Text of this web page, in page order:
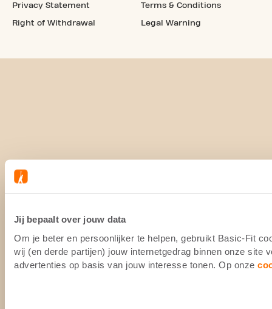
Jij bepaalt over jouw data
Om je beter en persoonlijker te helpen, gebruikt Basic-Fit
wij (en derde partijen) jouw internetgedrag binnen onze site
advertenties op basis van jouw interesse tonen. Op onze
Privacy Statement
Right of Withdrawal
Terms & Conditions
Legal Warning